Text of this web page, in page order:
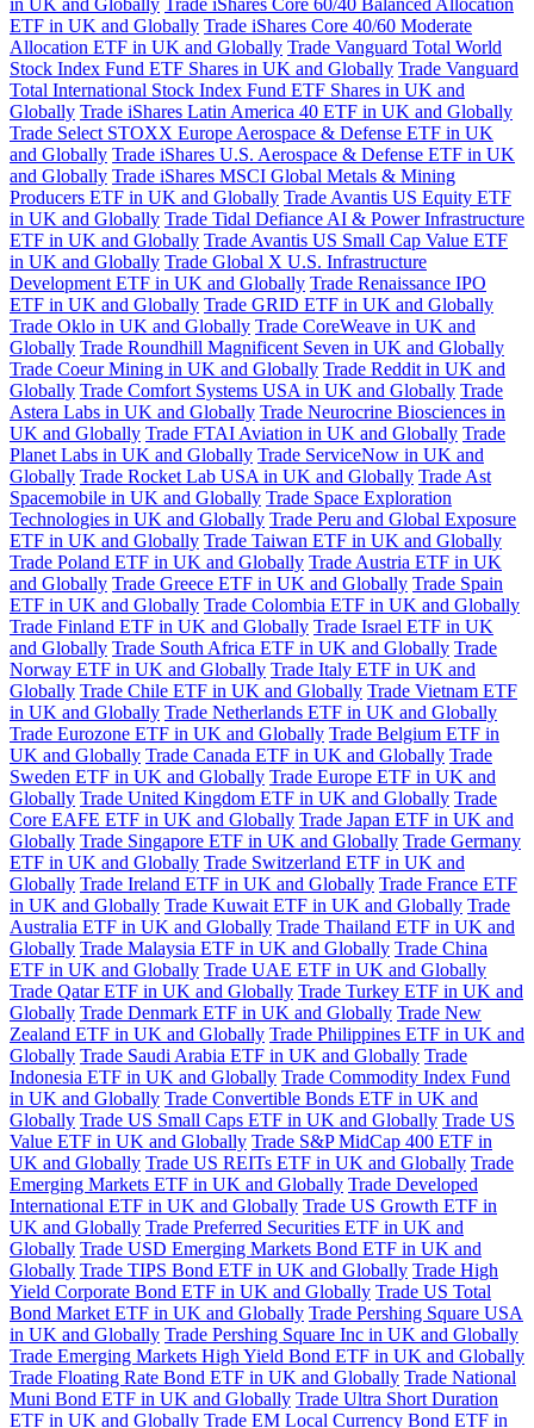
in UK and Globally Trade iShares Core 60/40 Balanced Allocation
ETF in UK and Globally Trade iShares Core 40/60 Moderate
Allocation ETF in UK and Globally Trade Vanguard Total World
Stock Index Fund ETF Shares in UK and Globally Trade Vanguard
Total International Stock Index Fund ETF Shares in UK and
Globally Trade iShares Latin America 40 ETF in UK and Globally
Trade Select STOXX Europe Aerospace & Defense ETF in UK
and Globally Trade iShares U.S. Aerospace & Defense ETF in UK
and Globally Trade iShares MSCI Global Metals & Mining
Producers ETF in UK and Globally Trade Avantis US Equity ETF
in UK and Globally Trade Tidal Defiance AI & Power Infrastructure
ETF in UK and Globally Trade Avantis US Small Cap Value ETF
in UK and Globally Trade Global X U.S. Infrastructure
Development ETF in UK and Globally Trade Renaissance IPO
ETF in UK and Globally Trade GRID ETF in UK and Globally
Trade Oklo in UK and Globally Trade CoreWeave in UK and
Globally Trade Roundhill Magnificent Seven in UK and Globally
Trade Coeur Mining in UK and Globally Trade Reddit in UK and
Globally Trade Comfort Systems USA in UK and Globally Trade
Astera Labs in UK and Globally Trade Neurocrine Biosciences in
UK and Globally Trade FTAI Aviation in UK and Globally Trade
Planet Labs in UK and Globally Trade ServiceNow in UK and
Globally Trade Rocket Lab USA in UK and Globally Trade Ast
Spacemobile in UK and Globally Trade Space Exploration
Technologies in UK and Globally Trade Peru and Global Exposure
ETF in UK and Globally Trade Taiwan ETF in UK and Globally
Trade Poland ETF in UK and Globally Trade Austria ETF in UK
and Globally Trade Greece ETF in UK and Globally Trade Spain
ETF in UK and Globally Trade Colombia ETF in UK and Globally
Trade Finland ETF in UK and Globally Trade Israel ETF in UK
and Globally Trade South Africa ETF in UK and Globally Trade
Norway ETF in UK and Globally Trade Italy ETF in UK and
Globally Trade Chile ETF in UK and Globally Trade Vietnam ETF
in UK and Globally Trade Netherlands ETF in UK and Globally
Trade Eurozone ETF in UK and Globally Trade Belgium ETF in
UK and Globally Trade Canada ETF in UK and Globally Trade
Sweden ETF in UK and Globally Trade Europe ETF in UK and
Globally Trade United Kingdom ETF in UK and Globally Trade
Core EAFE ETF in UK and Globally Trade Japan ETF in UK and
Globally Trade Singapore ETF in UK and Globally Trade Germany
ETF in UK and Globally Trade Switzerland ETF in UK and
Globally Trade Ireland ETF in UK and Globally Trade France ETF
in UK and Globally Trade Kuwait ETF in UK and Globally Trade
Australia ETF in UK and Globally Trade Thailand ETF in UK and
Globally Trade Malaysia ETF in UK and Globally Trade China
ETF in UK and Globally Trade UAE ETF in UK and Globally
Trade Qatar ETF in UK and Globally Trade Turkey ETF in UK and
Globally Trade Denmark ETF in UK and Globally Trade New
Zealand ETF in UK and Globally Trade Philippines ETF in UK and
Globally Trade Saudi Arabia ETF in UK and Globally Trade
Indonesia ETF in UK and Globally Trade Commodity Index Fund
in UK and Globally Trade Convertible Bonds ETF in UK and
Globally Trade US Small Caps ETF in UK and Globally Trade US
Value ETF in UK and Globally Trade S&P MidCap 400 ETF in
UK and Globally Trade US REITs ETF in UK and Globally Trade
Emerging Markets ETF in UK and Globally Trade Developed
International ETF in UK and Globally Trade US Growth ETF in
UK and Globally Trade Preferred Securities ETF in UK and
Globally Trade USD Emerging Markets Bond ETF in UK and
Globally Trade TIPS Bond ETF in UK and Globally Trade High
Yield Corporate Bond ETF in UK and Globally Trade US Total
Bond Market ETF in UK and Globally Trade Pershing Square USA
in UK and Globally Trade Pershing Square Inc in UK and Globally
Trade Emerging Markets High Yield Bond ETF in UK and Globally
Trade Floating Rate Bond ETF in UK and Globally Trade National
Muni Bond ETF in UK and Globally Trade Ultra Short Duration
ETF in UK and Globally Trade EM Local Currency Bond ETF in